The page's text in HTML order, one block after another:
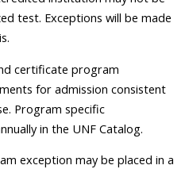
test. Exceptions will be made
certificate program
for admission consistent
Program specific
in the UNF Catalog.
exception may be placed in a